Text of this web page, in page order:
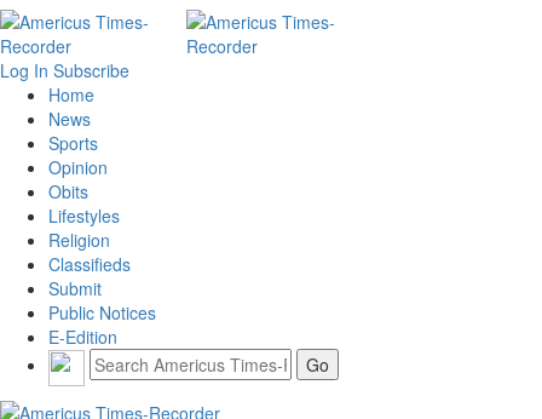
Log In Subscribe
Home
News
Sports
Opinion
Obits
Lifestyles
Religion
Classifieds
Submit
Public Notices
E-Edition